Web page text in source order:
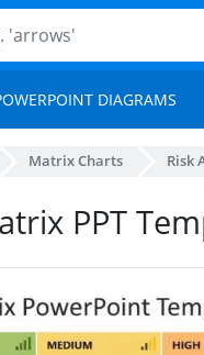
DIAGRAMS
Matrix Charts Risk
PPT